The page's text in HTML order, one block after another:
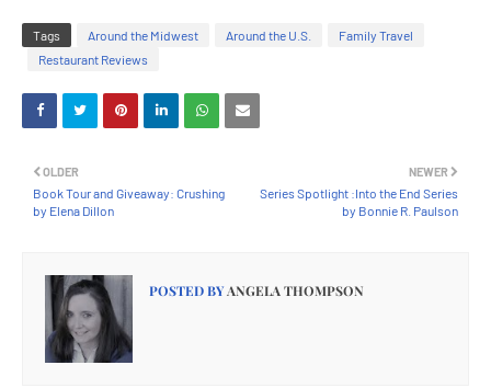
Tags Around the Midwest Around the U.S.
Family Travel
Restaurant Reviews
NEWER
Series Spotlight :Into the End Series
by Bonnie R. Paulson
OLDER
Book Tour and Giveaway: Crushing
by Elena Dillon
POSTED BYANGELA THOMPSON